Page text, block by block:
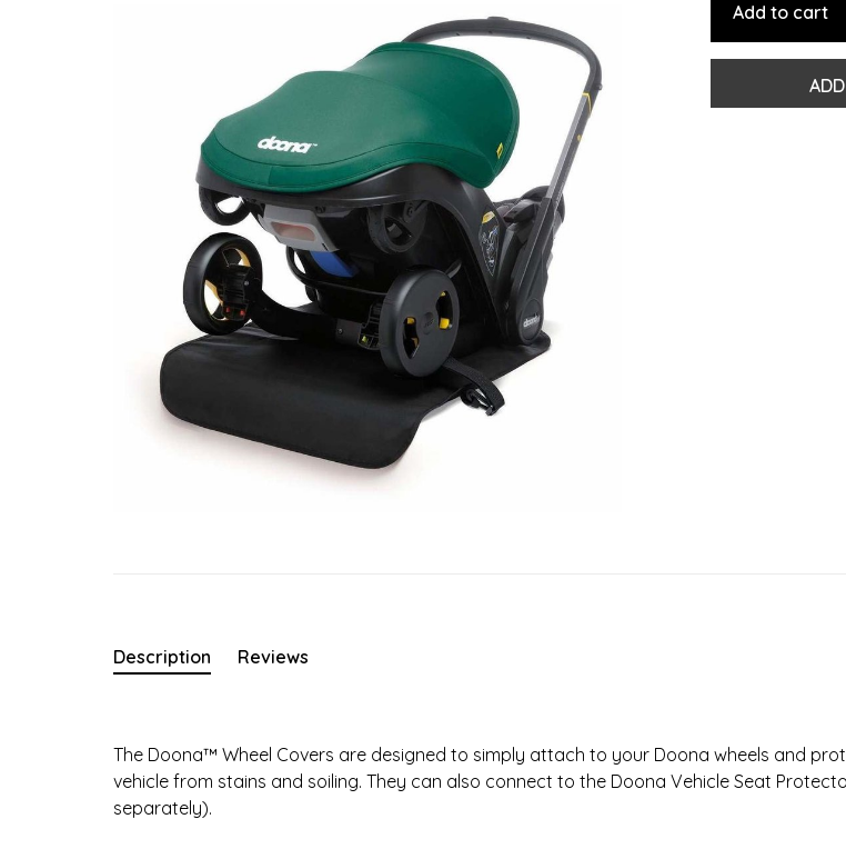
Add to cart
Description Reviews
The Doona™ Wheel Covers are designed to simply attach to your Doona wheels and
vehicle from stains and soiling. They can also connect to the Doona Vehicle Seat
separately).